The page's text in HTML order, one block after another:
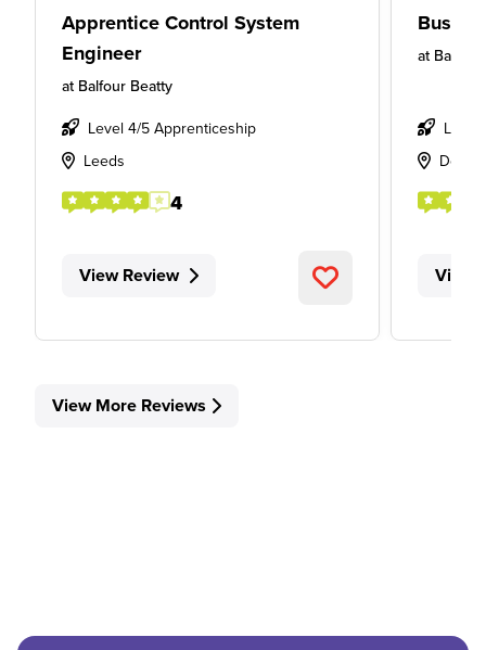
Apprentice Control System
Engineer
at Balfour Beatty
Level 4/5 Apprenticeship
Leeds
4
View Review
at
Level
Derby
View
View More Reviews